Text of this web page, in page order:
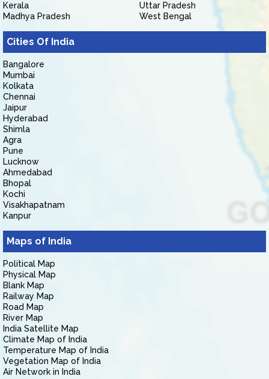
Kerala
Madhya Pradesh
Uttar Pradesh
West Bengal
Cities Of India
Bangalore
Mumbai
Kolkata
Chennai
Jaipur
Hyderabad
Shimla
Agra
Pune
Lucknow
Ahmedabad
Bhopal
Kochi
Visakhapatnam
Kanpur
Maps of India
Political Map
Physical Map
Blank Map
Railway Map
Road Map
River Map
India Satellite Map
Climate Map of India
Temperature Map of India
Vegetation Map of India
Air Network in India